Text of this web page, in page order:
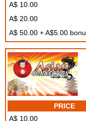
A$ 10.00
A$ 20.00
A$ 50.00 + A$5.00
PRICE
A$ 10.00